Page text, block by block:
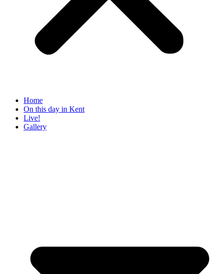
Home
On this day in Kent
Live!
Gallery